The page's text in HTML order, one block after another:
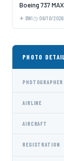
Boeing 737
BWI 06/10/2026
PHOTO
PHOTOGRAPHER
AIRLINE
AIRCRAFT
REGISTRATION